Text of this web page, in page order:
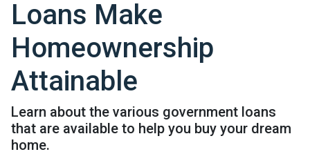
Loans Make
Homeownership
Attainable
Learn about the various government loans
that are available to help you buy your dream
home.